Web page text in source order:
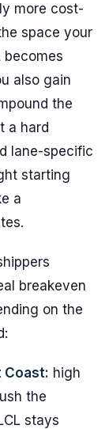
more cost-
space your
becomes
also gain
the
a hard
lane-specific
starting
a
breakeven
on the
Coast: high
the
stays